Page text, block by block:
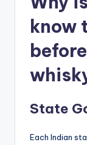
know
State
Each Indian